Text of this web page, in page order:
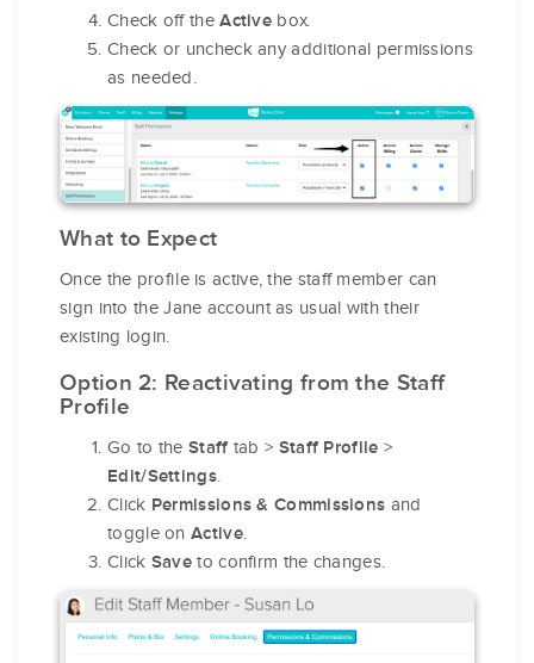
Check off theActive box.
Check or uncheck any additional permissions
as needed.
What to Expect
Once the profile is active, the staff member can
sign into the Jane account as usual with their
existing login.
Option 2: Reactivating from the Staff
Profile
Go to the Stafftab > Staff Profile >
Edit/Settings.
Click Permissions & Commissions and
toggle on Active.
Click Save to confirm the changes.